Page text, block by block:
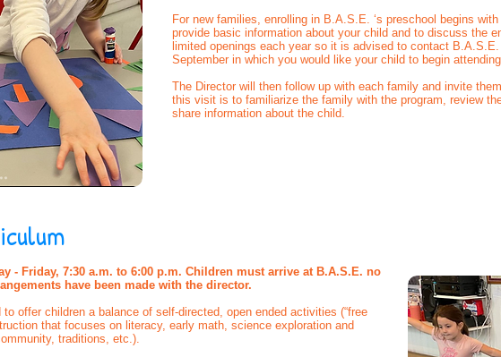
For new families, enrolling in B.A.S.E. ‘s preschool begins
provide basic information about your child and to discuss the
limited openings each year so it is advised to contact
September in which you would like your child to begin
The Director will then follow up with each family and invite
this visit is to familiarize the family with the program, review
share information about the child.
- Friday, 7:30 a.m. to 6:00 p.m. Children must arrive at B.A.S.E. no
have been made with the director.
offer children a balance of self-directed, open ended activities (“free
that focuses on literacy, early math, science exploration and
traditions, etc.).